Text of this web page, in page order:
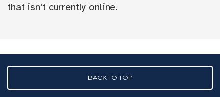
that isn't currently online.
BACK TO TOP